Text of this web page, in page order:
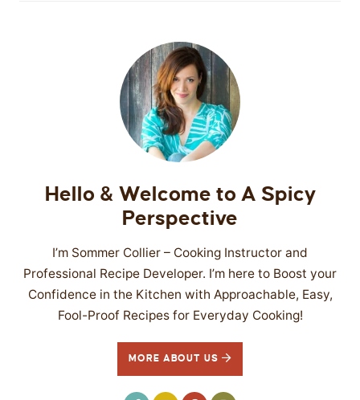
Hello & Welcome to A Spicy
Perspective
I’m Sommer Collier – Cooking Instructor and
Professional Recipe Developer. I’m here to Boost your
Confidence in the Kitchen with Approachable, Easy,
Fool-Proof Recipes for Everyday Cooking!
MORE ABOUT US